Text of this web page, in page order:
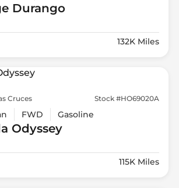
Durango
132K Miles
Cruces Stock #HO69020A
FWD Gasoline
Odyssey
115K Miles